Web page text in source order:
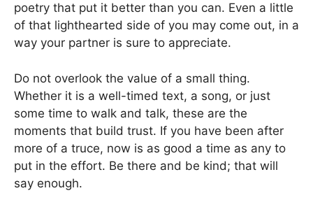
poetry that put it better than you can. Even a little
of that lighthearted side of you may come out, in a
way your partner is sure to appreciate.
Do not overlook the value of a small thing.
Whether it is a well-timed text, a song, or just
some time to walk and talk, these are the
moments that build trust. If you have been after
more of a truce, now is as good a time as any to
put in the effort. Be there and be kind; that will
say enough.